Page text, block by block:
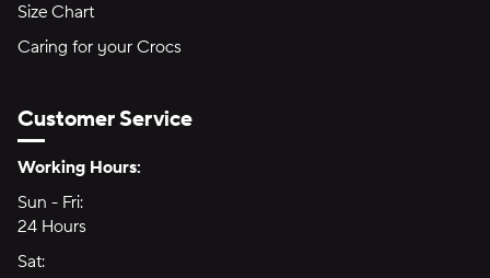
Size Chart
Caring for your Crocs
Customer Service
Hours of Operation:
Working Hours:
Sun - Fri:
24 Hours
Sat: